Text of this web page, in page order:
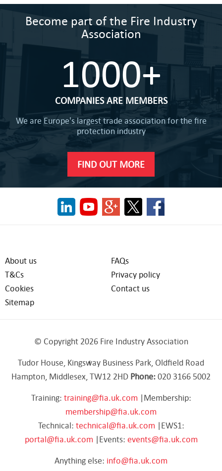
Become part of the Fire Industry
Association
1000+
COMPANIES ARE MEMBERS
We are Europe's largest trade association for the fire
protection industry
FIND OUT MORE
About us
FAQs
T&Cs
Privacy policy
Cookies
Contact us
Sitemap
© Copyright 2026 Fire Industry Association
Tudor House, Kingsway Business Park, Oldfield Road
Hampton, Middlesex, TW12 2HD Phone:020 3166 5002
Training: training@fia.uk.com |Membership:
membership@fia.uk.com
Technical: technical@fia.uk.com |EWS1:
portal@fia.uk.com |Events: events@fia.uk.com
Anything else: info@fia.uk.com